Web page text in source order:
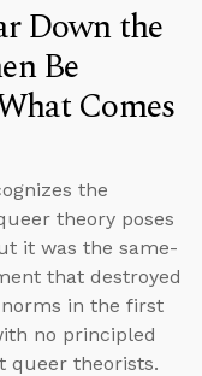
Down the
Be
Comes
the
theory poses
it was the same-
that destroyed
in the first
no principled
queer theorists.